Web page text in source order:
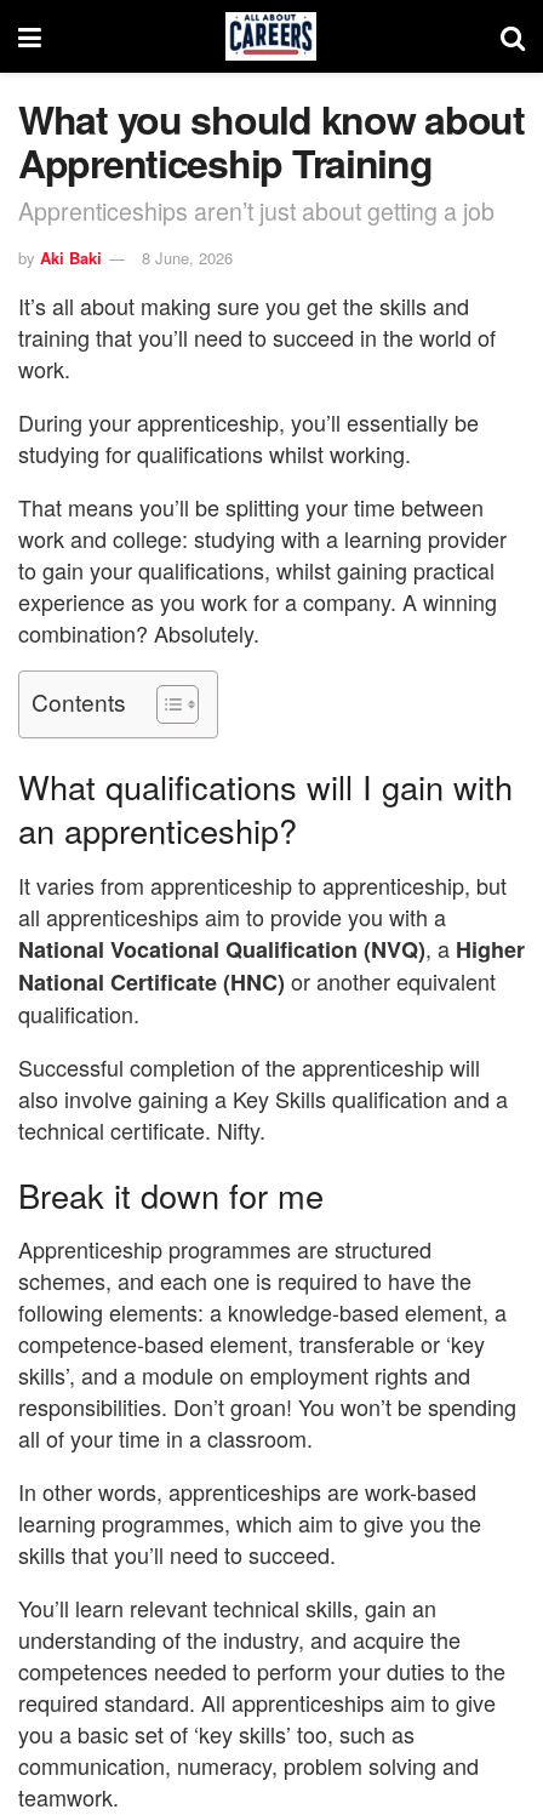
What you should know about
Apprenticeship Training
Apprenticeships aren’t just about getting a job
by Aki Baki 8 June, 2026
It’s all about making sure you get the skills and
training that you’ll need to succeed in the world of
work.
During your apprenticeship, you’ll essentially be
studying for qualifications whilst working.
That means you’ll be splitting your time between
work and college: studying with a learning provider
to gain your qualifications, whilst gaining practical
experience as you work for a company. A winning
combination? Absolutely.
Contents
What qualifications will I gain with
an apprenticeship?
It varies from apprenticeship to apprenticeship, but
all apprenticeships aim to provide you with a
National Vocational Qualification (NVQ), a Higher
National Certificate (HNC) or another equivalent
qualification.
Successful completion of the apprenticeship will
also involve gaining a Key Skills qualification and a
technical certificate. Nifty.
Break it down for me
Apprenticeship programmes are structured
schemes, and each one is required to have the
following elements: a knowledge-based element, a
competence-based element, transferable or ‘key
skills’, and a module on employment rights and
responsibilities. Don’t groan! You won’t be spending
all of your time in a classroom.
In other words, apprenticeships are work-based
learning programmes, which aim to give you the
skills that you’ll need to succeed.
You’ll learn relevant technical skills, gain an
understanding of the industry, and acquire the
competences needed to perform your duties to the
required standard. All apprenticeships aim to give
you a basic set of ‘key skills’ too, such as
communication, numeracy, problem solving and
teamwork.